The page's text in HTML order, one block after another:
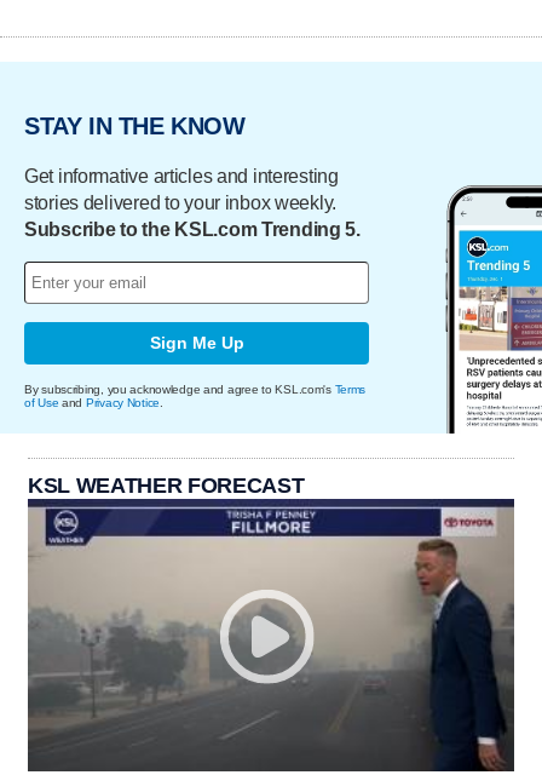
STAY IN THE KNOW
Get informative articles and interesting
stories delivered to your inbox weekly.
Subscribe to the KSL.com Trending 5.
Sign Me Up
By subscribing, you acknowledge and agree to KSL.com's Terms
of Use and Privacy Notice
KSL WEATHER FORECAST